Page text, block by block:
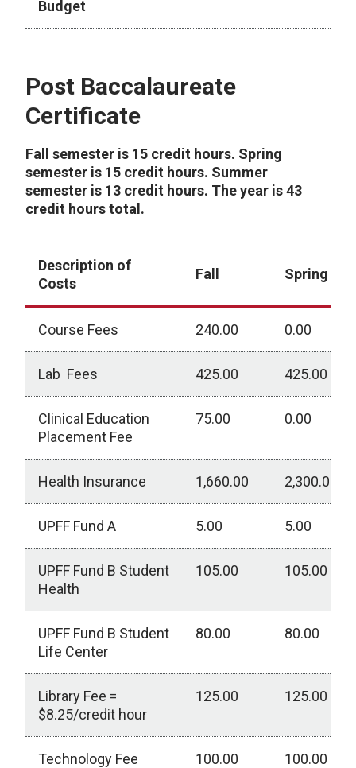
Budget
Post Baccalaureate
Certificate
Fall semester is 15 credit hours. Spring
semester is 15 credit hours. Summer
semester is 13 credit hours. The year is 43
credit hours total.
Description of
Costs
Fall Spring
Course Fees 240.00 0.00
Lab Fees 425.00 425.00
Clinical Education
Placement Fee
75.00 0.00
Health Insurance 1,660.00 2,300.00
UPFF Fund A 5.00 5.00
UPFF Fund B Student
Health
105.00 105.00
UPFF Fund B Student
Life Center
80.00 80.00
Library Fee =
$8.25/credit hour
125.00 125.00
Technology Fee 100.00 100.00